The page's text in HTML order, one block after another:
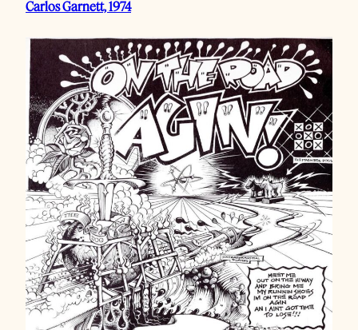
Carlos Garnett, 1974